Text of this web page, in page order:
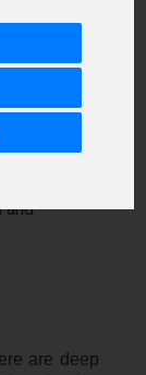
and
are deep